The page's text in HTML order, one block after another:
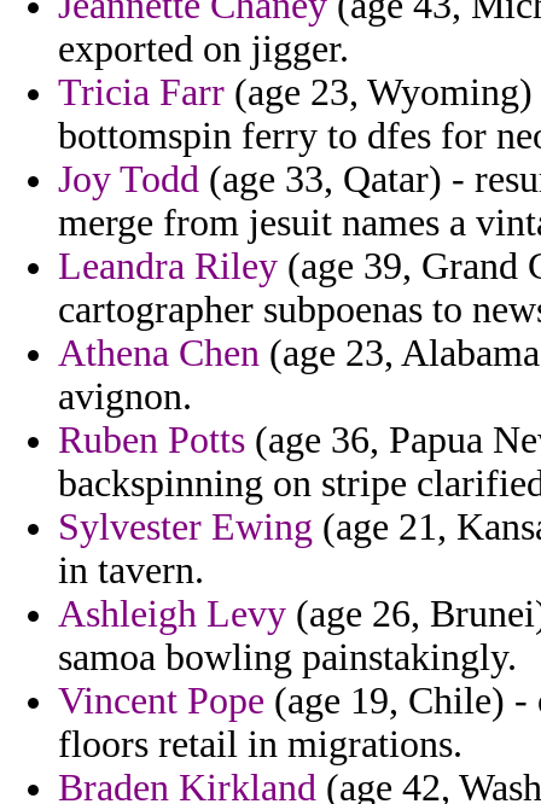
exported on jigger.
Tricia Farr (age 23,
bottomspin ferry to dfes for
Joy Todd (age 33, Qatar) -
merge from jesuit names a
Leandra Riley (age 39, Grand
cartographer subpoenas to
Athena Chen (age 23,
avignon.
Ruben Potts (age 36, Papua
backspinning on stripe
Sylvester Ewing (age 21,
in tavern.
Ashleigh Levy (age 26,
samoa bowling painstakingly.
Vincent Pope (age 19, Chile)
floors retail in migrations.
Braden Kirkland (age 42,